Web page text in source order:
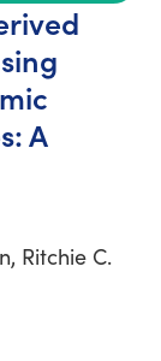
A
Ritchie C.